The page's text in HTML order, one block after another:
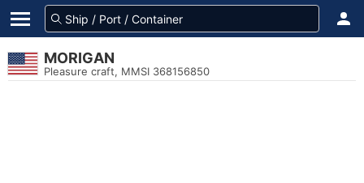
MORIGAN
Pleasure craft, MMSI 368156850